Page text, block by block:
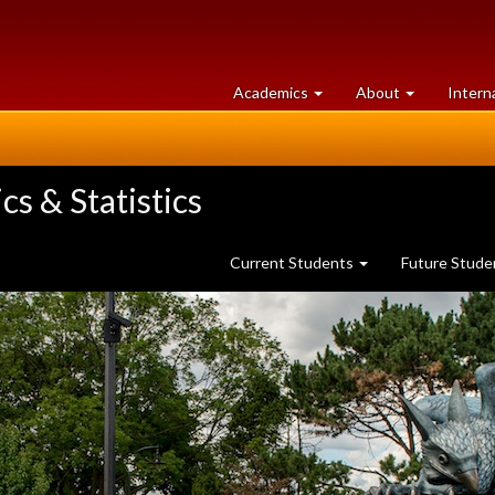
Academics at
University
About University
of
& Statistics
Current Students Future